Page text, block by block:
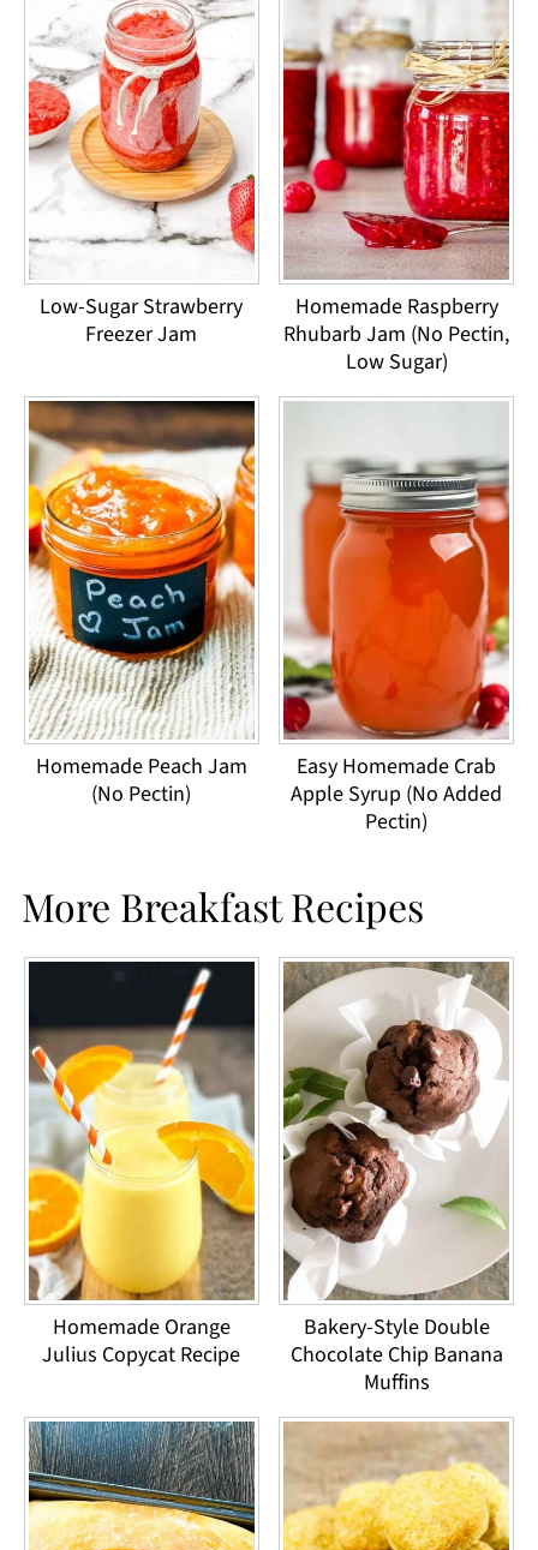
Low-Sugar Strawberry
Freezer Jam
Homemade Raspberry
Rhubarb Jam (No Pectin,
Low Sugar)
Homemade Peach Jam
(No Pectin)
Easy Homemade Crab
Apple Syrup (No Added
Pectin)
More Breakfast Recipes
Homemade Orange
Julius Copycat Recipe
Bakery-Style Double
Chocolate Chip Banana
Muffins